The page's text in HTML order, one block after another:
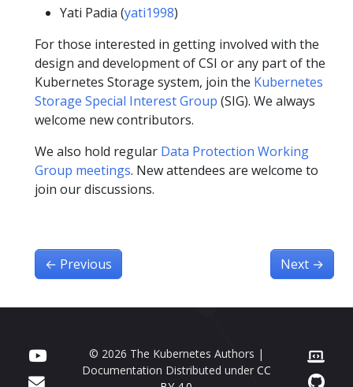
Yati Padia (yati1998)
For those interested in getting involved with the
design and development of CSI or any part of the
Kubernetes Storage system, join the Kubernetes
Storage Special Interest Group (SIG). We always
welcome new contributors.
We also hold regular Data Protection Working
Group meetings. New attendees are welcome to
join our discussions.
← Previous Next →
© 2026 The Kubernetes Authors |
Documentation Distributed under CC